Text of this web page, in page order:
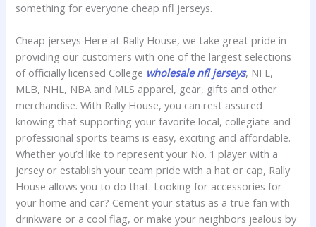
something for everyone cheap nfl jerseys.
Cheap jerseys Here at Rally House, we take great pride in
providing our customers with one of the largest selections
of officially licensed College wholesale nfl jerseys, NFL,
MLB, NHL, NBA and MLS apparel, gear, gifts and other
merchandise. With Rally House, you can rest assured
knowing that supporting your favorite local, collegiate and
professional sports teams is easy, exciting and affordable.
Whether you’d like to represent your No. 1 player with a
jersey or establish your team pride with a hat or cap, Rally
House allows you to do that. Looking for accessories for
your home and car? Cement your status as a true fan with
drinkware or a cool flag, or make your neighbors jealous by